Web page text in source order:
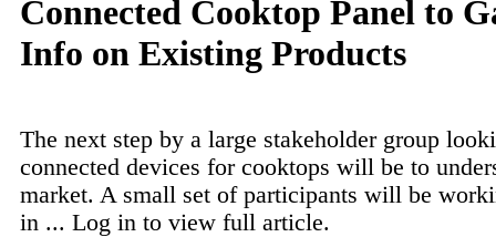
Connected Cooktop Panel to
Info on Existing Products
The next step by a large stakeholder group
connected devices for cooktops will be to
market. A small set of participants will be
in ... Log in to view full article.